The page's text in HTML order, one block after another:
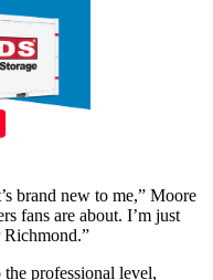
brand new to me,” Moore
fans are about. I’m just
Richmond.”
professional level,